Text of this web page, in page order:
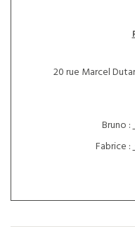
20 rue Marcel
Bruno :
Fabrice :